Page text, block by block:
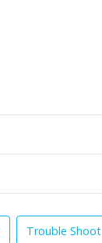
Trouble Shoot